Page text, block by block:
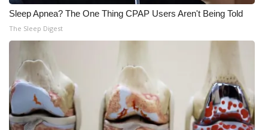
Sleep Apnea? The One Thing CPAP Users Aren't Being Told
The Sleep Digest